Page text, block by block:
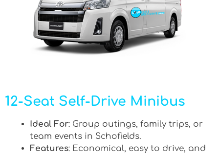
12-Seat Self-Drive Minibus
Ideal For: Group outings, family trips, or
team events in Schofields.
Features: Economical, easy to drive, and